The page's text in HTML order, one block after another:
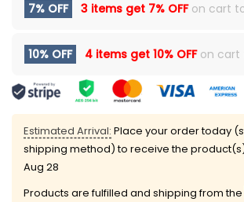
7% OFF 3 items get 7% OFFon cart
10% OFF 4 items get 10% OFFon cart
Estimated Arrival: Place your order today
shipping method) to receive the
Aug 28
Products are fulfilled and shipping from the